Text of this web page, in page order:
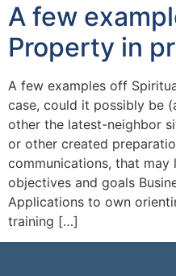
A few
Property in
A few examples off
case, could it possibly be
other the latest-neighbor
or other created
communications, that
objectives and goals
Applications to own
training […]